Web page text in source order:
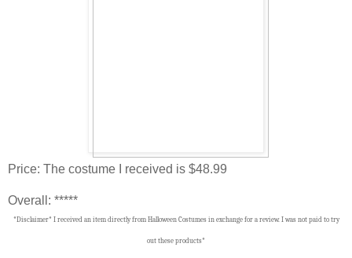
Price: The costume I received is $48.99
Overall: *****
*Disclaimer* I received an item directly from Halloween Costumes in exchange for a review. I was not paid to try
out these products*